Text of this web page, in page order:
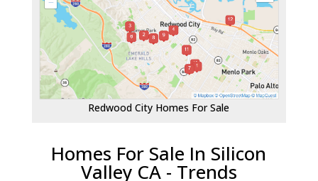
Redwood City Homes For Sale
Homes For Sale In Silicon
Valley CA - Trends